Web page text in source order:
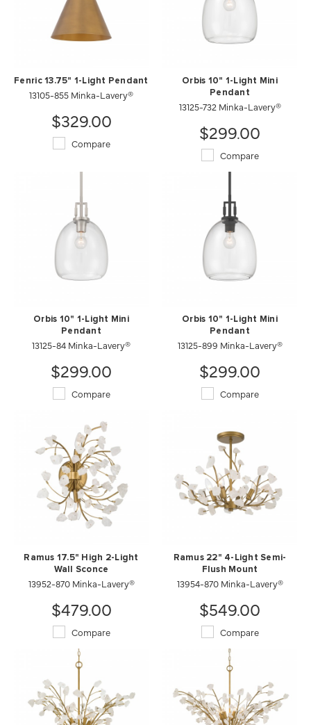
Fenric 13.75" 1-Light Pendant
13105-855 Minka-Lavery®
$329.00
Compare
Orbis 10" 1-Light Mini
Pendant
13125-732 Minka-Lavery®
$299.00
Compare
Orbis 10" 1-Light Mini
Pendant
13125-84 Minka-Lavery®
$299.00
Compare
Orbis 10" 1-Light Mini
Pendant
13125-899 Minka-Lavery®
$299.00
Compare
Ramus 17.5" High 2-Light
Wall Sconce
13952-870 Minka-Lavery®
$479.00
Compare
Ramus 22" 4-Light Semi-
Flush Mount
13954-870 Minka-Lavery®
$549.00
Compare